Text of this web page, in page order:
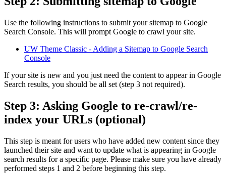
Use the following instructions to submit your sitemap to Google
Search Console. This will prompt Google to crawl your site.
UW Theme Classic - Adding a Sitemap to Google Search
Console
If your site is new and you just need the content to appear in Google
Search results, you should be all set (step 3 not required).
Step 3: Asking Google to re-crawl/re-
index your URLs (optional)
This step is meant for users who have added new content since they
launched their site and want to update what is appearing in Google
search results for a specific page. Please make sure you have already
performed steps 1 and 2 before beginning this step.